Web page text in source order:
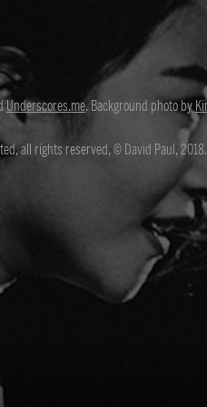
Underscores.me. Background photo by
all rights reserved, © David Paul, 2018.